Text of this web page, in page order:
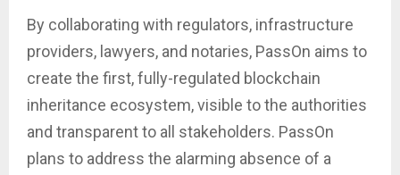
By collaborating with regulators, infrastructure
providers, lawyers, and notaries, PassOn aims to
create the first, fully-regulated blockchain
inheritance ecosystem, visible to the authorities
and transparent to all stakeholders. PassOn
plans to address the alarming absence of a